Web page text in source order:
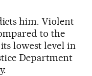
him. Violent
to the
lowest level in
Department